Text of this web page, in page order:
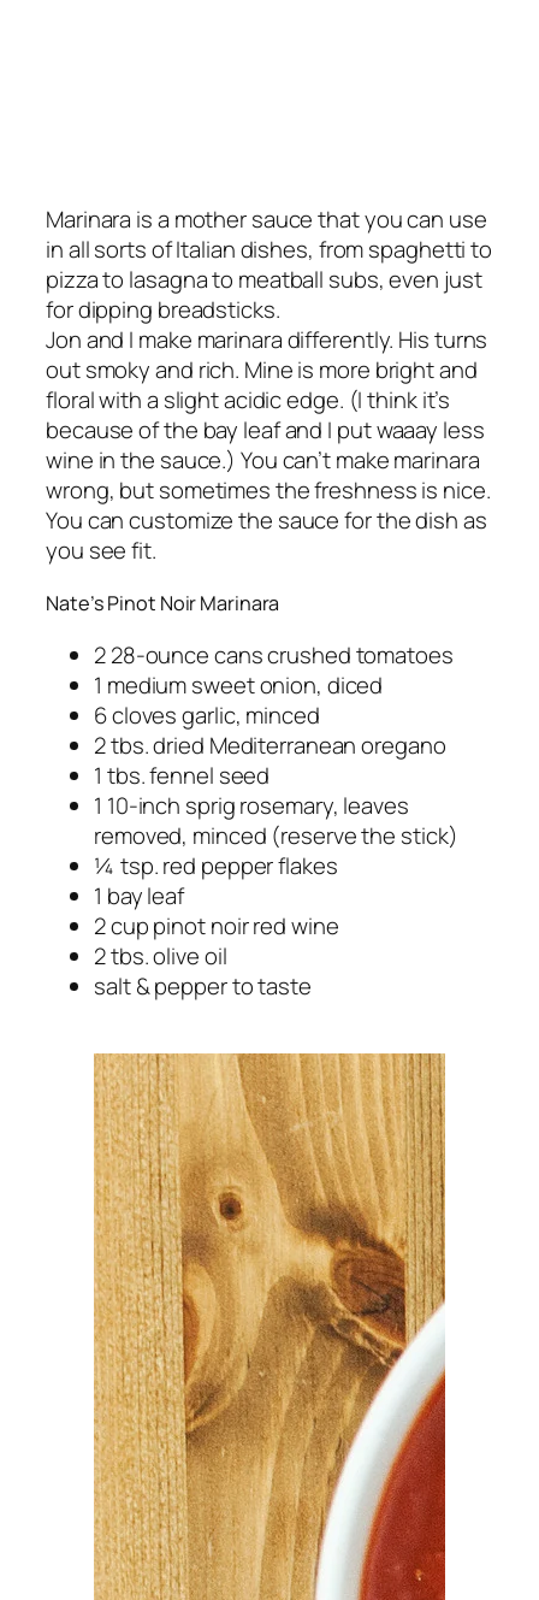
Marinara is a mother sauce that you can use
in all sorts of Italian dishes, from spaghetti to
pizza to lasagna to meatball subs, even just
for dipping breadsticks.
Jon and I make marinara differently. His turns
out smoky and rich. Mine is more bright and
floral with a slight acidic edge. (I think it’s
because of the bay leaf and I putwaaay less
wine in the sauce.) You can’t make marinara
wrong, but sometimes the freshness is nice.
You can customize the sauce for the dish as
you see fit.
Nate’s Pinot Noir Marinara
2 28-ounce cans crushed tomatoes
1 medium sweet onion, diced
6 cloves garlic, minced
2 tbs. dried Mediterranean oregano
1 tbs. fennel seed
1 10-inch sprig rosemary, leaves
removed, minced (reserve the stick)
¼ tsp. red pepper flakes
1 bay leaf
2 cup pinot noir red wine
2 tbs. olive oil
salt & pepper to taste